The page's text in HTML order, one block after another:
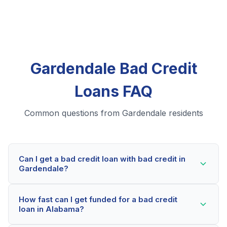
Gardendale Bad Credit
Loans FAQ
Common questions from Gardendale residents
Can I get a bad credit loan with bad credit in
Gardendale?
loans even with credit scores below 600. Our lending
partners consider your whole financial picture, not just
How fast can I get funded for a bad credit
loan in Alabama?